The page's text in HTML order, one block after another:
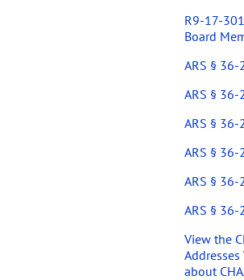
R9-17-
Board
ARS § 36-
ARS § 36-
ARS § 36-
ARS § 36-
ARS § 36-
ARS § 36-
View the
about